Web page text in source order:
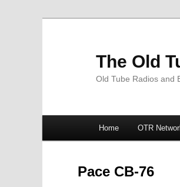
The Old
Old Tube Radios and
Skip
Skip
Home OTR
Pace CB-76